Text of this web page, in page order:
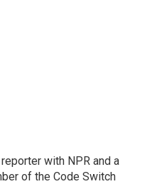
with NPR and a
of the Code Switch